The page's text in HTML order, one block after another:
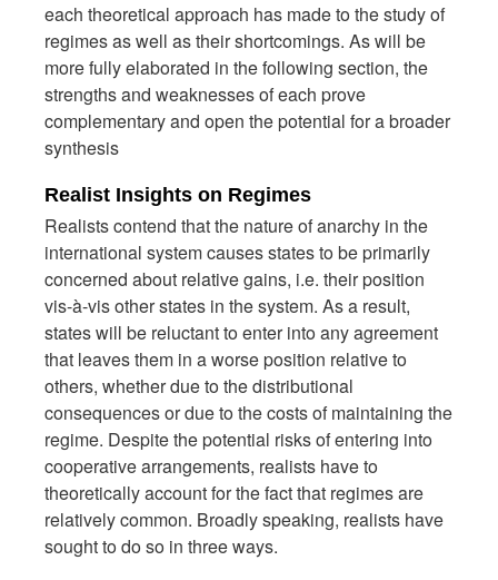
each theoretical approach has made to the study of
regimes as well as their shortcomings. As will be
more fully elaborated in the following section, the
strengths and weaknesses of each prove
complementary and open the potential for a broader
synthesis
Realist Insights on Regimes
Realists contend that the nature of anarchy in the
international system causes states to be primarily
concerned about relative gains, i.e. their position
vis-à-vis other states in the system. As a result,
states will be reluctant to enter into any agreement
that leaves them in a worse position relative to
others, whether due to the distributional
consequences or due to the costs of maintaining the
regime. Despite the potential risks of entering into
cooperative arrangements, realists have to
theoretically account for the fact that regimes are
relatively common. Broadly speaking, realists have
sought to do so in three ways.